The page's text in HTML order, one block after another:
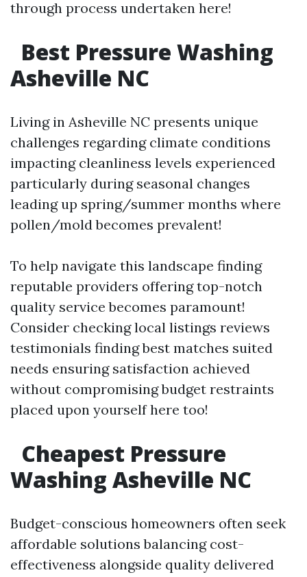
through process undertaken here!
Best Pressure Washing
Asheville NC
Living in Asheville NC presents unique
challenges regarding climate conditions
impacting cleanliness levels experienced
particularly during seasonal changes
leading up spring/summer months where
pollen/mold becomes prevalent!
To help navigate this landscape finding
reputable providers offering top-notch
quality service becomes paramount!
Consider checking local listings reviews
testimonials finding best matches suited
needs ensuring satisfaction achieved
without compromising budget restraints
placed upon yourself here too!
Cheapest Pressure
Washing Asheville NC
Budget-conscious homeowners often seek
affordable solutions balancing cost-
effectiveness alongside quality delivered